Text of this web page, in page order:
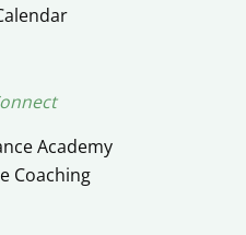
Academy
Coaching